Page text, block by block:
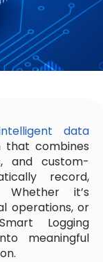
data
that combines
and custom-
record,
it’s
operations, or
Logging
meaningful